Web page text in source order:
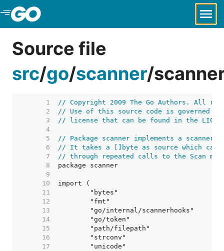
Skip to Main Content
Source file
src/go/scanner/
     1
// Copyright 2009 The Go Authors. All
     2
// Use of this source code is governed by
     3
// license that can be found in the
     4
     5
// Package scanner implements a scanner
     6
// It takes a []byte as source which can
     7
// through repeated calls to the Scan
     8
     9
    10
    11
    12
    13
    14
    15
    16
    17